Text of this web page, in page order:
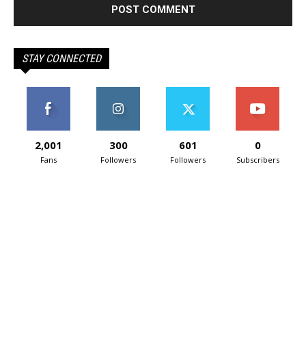
STAY CONNECTED
2,001
Fans
300
Followers
601
Followers
0
Subscribers